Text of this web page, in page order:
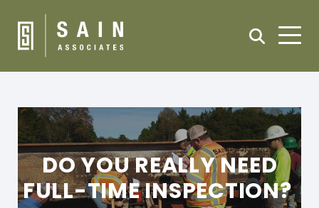
DO YOU REALLY NEED
FULL-TIME INSPECTION?